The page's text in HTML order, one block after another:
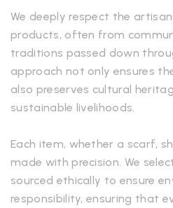
We deeply respect the
products, often from
traditions passed down
approach not only ensures
also preserves cultural
sustainable livelihoods.
Each item, whether a scarf,
made with precision. We
sourced ethically to ensure
responsibility, ensuring that